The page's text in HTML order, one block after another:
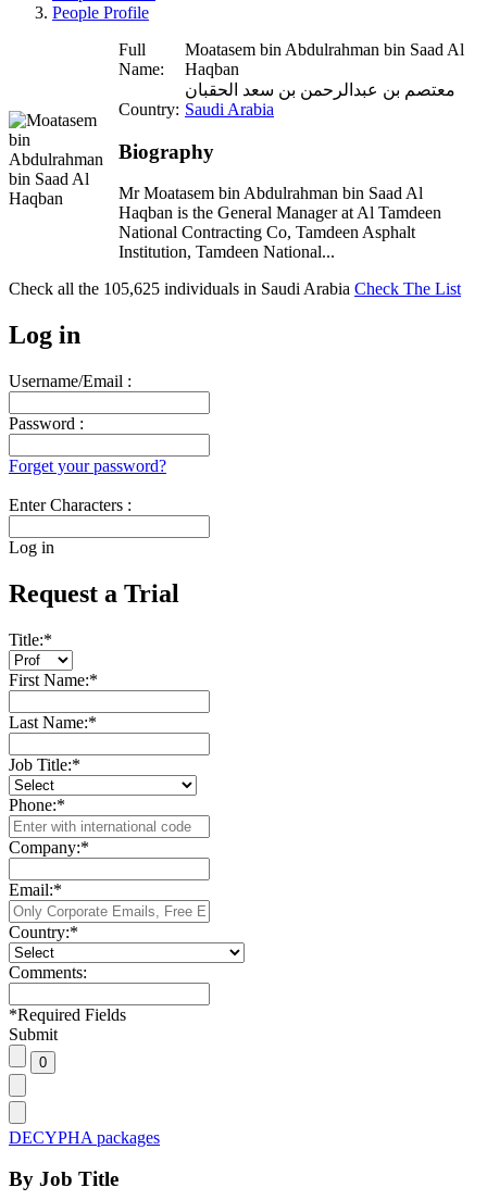
People Profile
Full
Name:
Moatasem bin Abdulrahman bin Saad Al
Haqban
معتصم بن عبدالرحمن بن سعد الحقبان
Country: Saudi Arabia
Biography
Mr Moatasem bin Abdulrahman bin Saad Al
Haqban is the General Manager at Al Tamdeen
National Contracting Co, Tamdeen Asphalt
Institution, Tamdeen National...
Check all the 105,625 individuals in Saudi Arabia Check The List
Log in
Username/Email :
Password :
Forget your password?
Enter Characters :
Log in
Request a Trial
Title:*
First Name:*
Last Name:*
Job Title:*
Phone:*
Company:*
Email:*
Country:*
Comments:
*Required Fields
Submit
DECYPHA packages
By Job Title